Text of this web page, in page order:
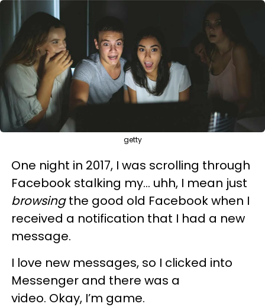
getty
One night in 2017, I was scrolling through
Facebook stalking my... uhh, I mean just
browsingthe good old Facebook when I
received a notification that I had a new
message.
I love new messages, so I clicked into
Messenger and there was a
video. Okay, I’m game.